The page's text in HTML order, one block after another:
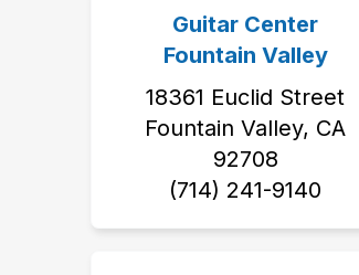
Guitar Center
Fountain Valley
18361 Euclid Street
Fountain Valley, CA
92708
(714) 241-9140